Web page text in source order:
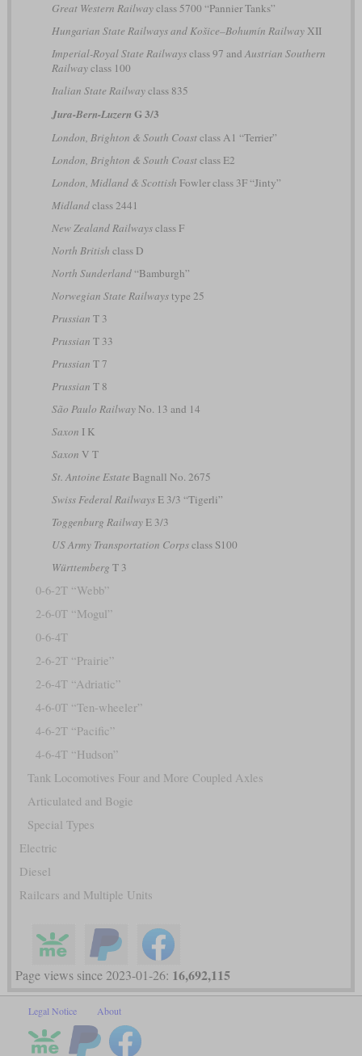
Great Western Railwayclass 5700 “Pannier Tanks”
Hungarian State Railways and Košice–Bohumín RailwayXII
Imperial-Royal State Railwaysclass 97 and Austrian Southern
Railwayclass 100
Italian State Railwayclass 835
Jura-Bern-Luzern G 3/3
London, Brighton & South Coastclass A1 “Terrier”
London, Brighton & South Coastclass E2
London, Midland & Scottish Fowler class 3F “Jinty”
Midlandclass 2441
New Zealand Railwaysclass F
North British class D
North Sunderland“Bamburgh”
Norwegian State Railwaystype 25
Prussian T 3
Prussian T 33
Prussian T 7
Prussian T 8
São Paulo RailwayNo. 13 and 14
Saxon I K
Saxon V T
St. Antoine Estate Bagnall No. 2675
Swiss Federal RailwaysE 3/3 “Tigerli”
Toggenburg RailwayE 3/3
US Army Transportation Corpsclass S100
Württemberg T 3
0-6-2T “Webb”
2-6-0T “Mogul”
0-6-4T
2-6-2T “Prairie”
2-6-4T “Adriatic”
4-6-0T “Ten-wheeler”
4-6-2T “Pacific”
4-6-4T “Hudson”
Tank Locomotives Four and More Coupled Axles
Articulated and Bogie
Special Types
Electric
Diesel
Railcars and Multiple Units
Page views since 2023-01-26: 16,692,115
Legal Notice About